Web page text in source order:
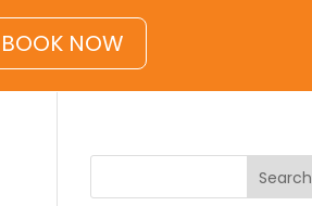
BOOK NOW
Search